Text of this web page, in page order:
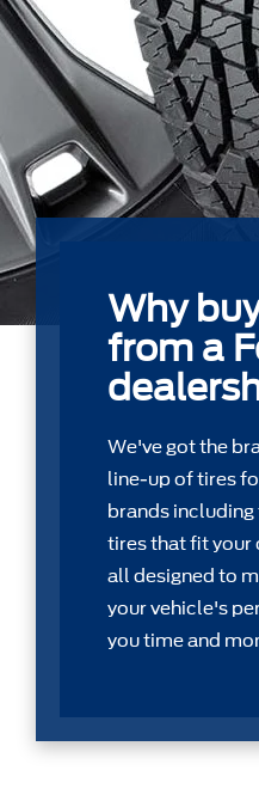
Why
from a
We've got the
line-up of tires
brands
tires that ﬁt your
all designed to
your vehicle's
you time and